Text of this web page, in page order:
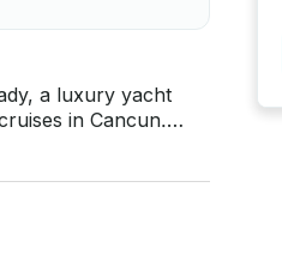
a luxury yacht
in Cancun.